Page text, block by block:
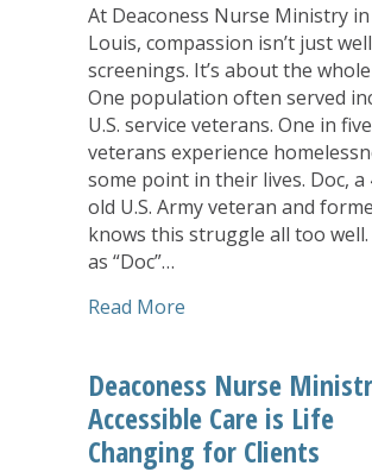
At Deaconess Nurse Ministry in
Louis, compassion isn’t just
screenings. It’s about the
One population often served
U.S. service veterans. One in five
veterans experience
some point in their lives. Doc, a
old U.S. Army veteran and
knows this struggle all too
as “Doc”…
Read More
Deaconess Nurse
Accessible Care is Life
Changing for Clients